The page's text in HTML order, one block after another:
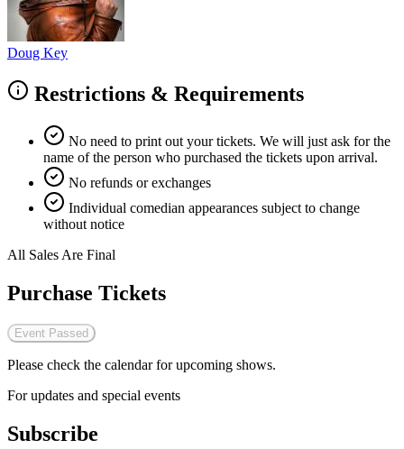
Doug Key
Restrictions & Requirements
No need to print out your tickets. We will just ask for the
name of the person who purchased the tickets upon arrival.
No refunds or exchanges
Individual comedian appearances subject to change
without notice
All Sales Are Final
Purchase Tickets
Event Passed
Please check the calendar for upcoming shows.
For updates and special events
Subscribe